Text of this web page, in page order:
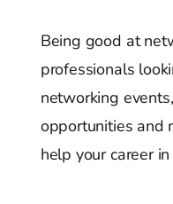
Being good at
professionals
networking
opportunities and
help your career